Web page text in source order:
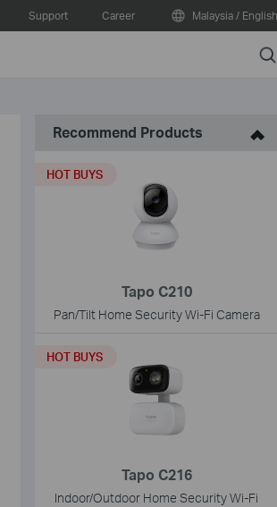
Support Career Malaysia / English
Recommend Products
Tapo C210
Pan/Tilt Home Security Wi-Fi Camera
HOT BUYS
Tapo C216
Indoor/Outdoor Home Security Wi-Fi
HOT BUYS